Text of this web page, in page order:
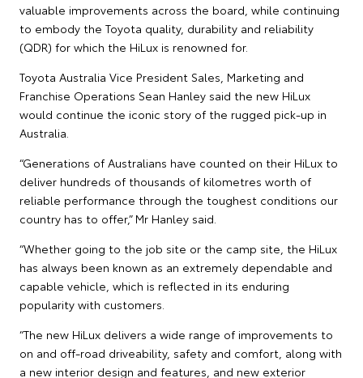
valuable improvements across the board, while continuing
to embody the Toyota quality, durability and reliability
(QDR) for which the HiLux is renowned for.
Toyota Australia Vice President Sales, Marketing and
Franchise Operations Sean Hanley said the new HiLux
would continue the iconic story of the rugged pick-up in
Australia.
“Generations of Australians have counted on their HiLux to
deliver hundreds of thousands of kilometres worth of
reliable performance through the toughest conditions our
country has to offer,” Mr Hanley said.
“Whether going to the job site or the camp site, the HiLux
has always been known as an extremely dependable and
capable vehicle, which is reflected in its enduring
popularity with customers.
“The new HiLux delivers a wide range of improvements to
on and off-road driveability, safety and comfort, along with
a new interior design and features, and new exterior